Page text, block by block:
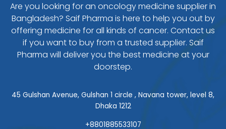
Are you looking for an oncology medicine supplier in
Bangladesh? Saif Pharma is here to help you out by
offering medicine for all kinds of cancer. Contact us
if you want to buy from a trusted supplier. Saif
Pharma will deliver you the best medicine at your
doorstep.
45 Gulshan Avenue, Gulshan 1 circle , Navana tower, level 8,
Dhaka 1212
+8801885533107